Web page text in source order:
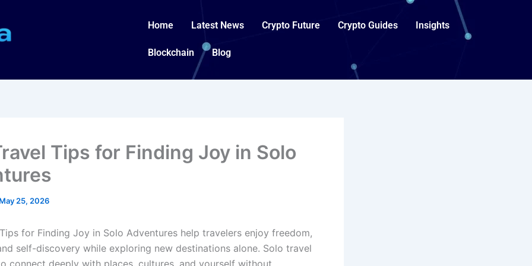
Home Latest News Crypto Future Crypto Guides Insights
Blockchain Blog
Tips for Finding Joy in Solo
May 25, 2026
for Finding Joy in Solo Adventures help travelers enjoy freedom,
self-discovery while exploring new destinations alone. Solo travel
connect deeply with places, cultures, and yourself without